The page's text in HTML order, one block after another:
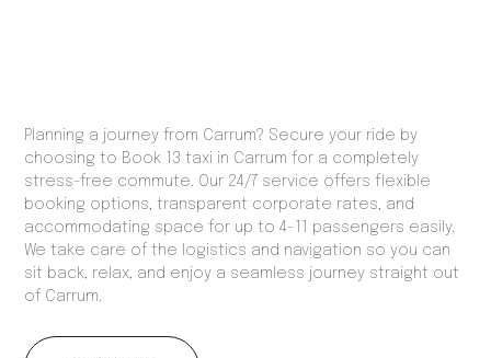
Planning a journey from Carrum? Secure your ride by
choosing to Book 13 taxi in Carrum for a completely
stress-free commute. Our 24/7 service offers flexible
booking options, transparent corporate rates, and
accommodating space for up to 4-11 passengers easily.
We take care of the logistics and navigation so you can
sit back, relax, and enjoy a seamless journey straight out
of Carrum.